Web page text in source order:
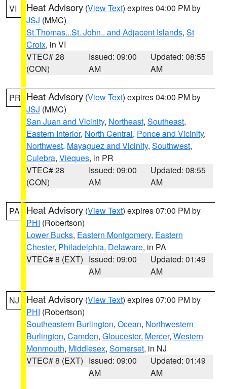
VI Heat Advisory (View Text) expires 04:00 PM by
JSJ (MMC)
St.Thomas...St. John.. and Adjacent Islands, St
Croix, in VI
VTEC# 28
(CON)
Issued: 09:00
AM
Updated: 08:55
AM
PR Heat Advisory (View Text) expires 04:00 PM by
JSJ (MMC)
San Juan and Vicinity, Northeast, Southeast,
Eastern Interior, North Central, Ponce and Vicinity,
Northwest, Mayaguez and Vicinity, Southwest,
Culebra, Vieques, in PR
VTEC# 28
(CON)
Issued: 09:00
AM
Updated: 08:55
AM
PA Heat Advisory (View Text) expires 07:00 PM by
PHI (Robertson)
Lower Bucks, Eastern Montgomery, Eastern
Chester, Philadelphia, Delaware, in PA
VTEC# 8 (EXT) Issued: 09:00
AM
Updated: 01:49
AM
NJ Heat Advisory (View Text) expires 07:00 PM by
PHI (Robertson)
Southeastern Burlington, Ocean, Northwestern
Burlington, Camden, Gloucester, Mercer, Western
Monmouth, Middlesex, Somerset, in NJ
VTEC# 8 (EXT) Issued: 09:00
AM
Updated: 01:49
AM